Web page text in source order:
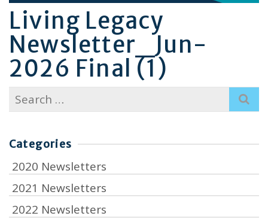
Living Legacy
Newsletter_Jun-
2026 Final (1)
Search
for:
Categories
2020 Newsletters
2021 Newsletters
2022 Newsletters